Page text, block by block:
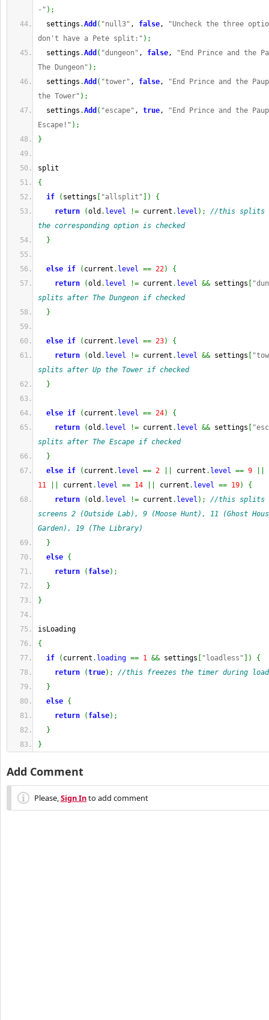
-" ) ;
settings .Add ( "null3" , false,
"Uncheck the three
don't have a Pete split:" ) ;
settings .Add ( "dungeon" , false,
"End Prince and the
The Dungeon" ) ;
settings .Add ( "tower" , false,
"End Prince and the
the Tower" ) ;
settings .Add ( "escape" , true,
"End Prince and the
Escape!" ) ;
}
split
{
if
( settings "allsplit" )
{
return
(old . level != current . level ) ;
//this splits
the corresponding option is checked
}
else if ( current . level == 22)
{
return
(old . level != current . level && settings
splits after The Dungeon if checked
}
else if ( current . level == 23)
{
return
(old . level != current . level && settings
splits after Up the Tower if checked
}
else if ( current . level == 24)
{
return
(old . level != current . level && settings
splits after The Escape if checked
}
else if ( current . level == 2 current . level == 9
11
current . level == 14 current . level == 19)
{
return
(old . level != current . level ) ;
//this splits
screens 2 (Outside Lab), 9 (Moose Hunt), 11 (Ghost
Garden), 19 (The Library)
}
else {
return
( false) ;
}
}
isLoading
{
if
( current . loading == 1 && settings "loadless" )
{
return
(true) ;
//this freezes the timer during
}
else {
return
( false) ;
}
}
Add Comment
Please,Sign Into add comment